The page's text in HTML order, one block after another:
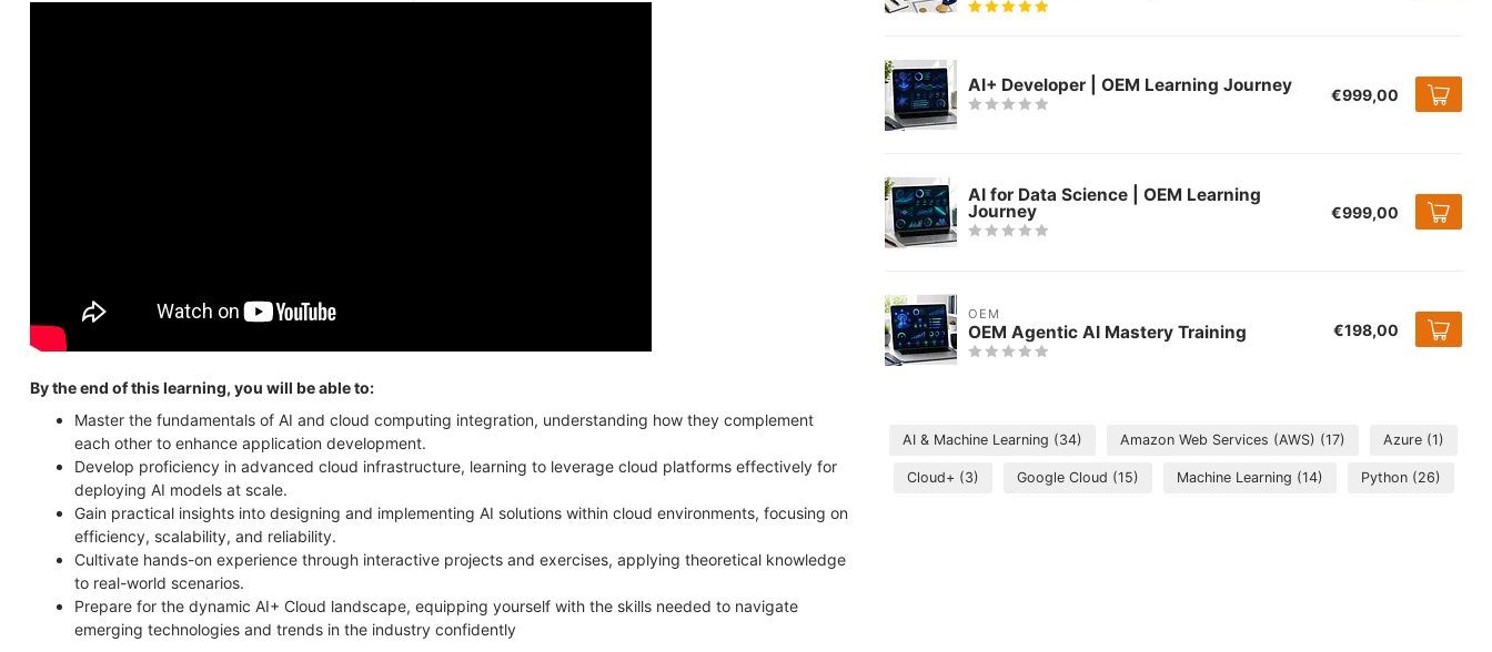
By the end of this learning, you will be able to:
Master the fundamentals of AI and cloud computing integration, understanding how they complement
each other to enhance application development.
Develop proficiency in advanced cloud infrastructure, learning to leverage cloud platforms effectively for
deploying AI models at scale.
Gain practical insights into designing and implementing AI solutions within cloud environments, focusing on
efficiency, scalability, and reliability.
Cultivate hands-on experience through interactive projects and exercises, applying theoretical knowledge
to real-world scenarios.
Prepare for the dynamic AI+ Cloud landscape, equipping yourself with the skills needed to navigate
emerging technologies and trends in the industry confidently
AI+ Developer | OEM Learning Journey €999,00
AI for Data Science | OEM Learning
Journey €999,00
OEM
OEM Agentic AI Mastery Training €198,00
AI & Machine Learning (34) Amazon Web Services (AWS) (17) Azure (1)
Cloud+ (3) Google Cloud (15) Machine Learning (14) Python (26)